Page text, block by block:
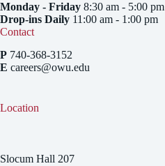
Monday - Friday 8:30 am - 5:00 pm
Drop-ins Daily 11:00 am - 1:00 pm
Contact
P 740-368-3152
E careers@owu.edu
Location
Slocum Hall 207